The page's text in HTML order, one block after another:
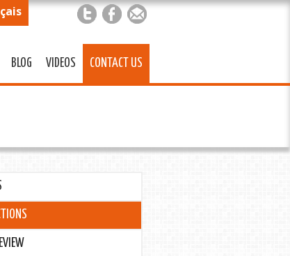
BLOG VIDEOS CONTACT US